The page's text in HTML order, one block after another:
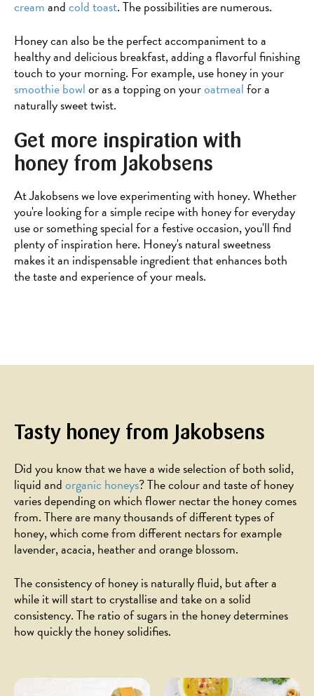
creamandcold toast. The possibilities are numerous.
Honey can also be the perfect accompaniment to a
healthy and delicious breakfast, adding a flavorful finishing
touch to your morning. For example, use honey in your
smoothie bowlor as a topping on youroatmealfor a
naturally sweet twist.
Get more inspiration with
honey from Jakobsens
At Jakobsens we love experimenting with honey. Whether
you're looking for a simple recipe with honey for everyday
use or something special for a festive occasion, you'll find
plenty of inspiration here. Honey's natural sweetness
makes it an indispensable ingredient that enhances both
the taste and experience of your meals.
Tasty honey from Jakobsens
Did you know that we have a wide selection of both solid,
liquid andorganic honeys? The colour and taste of honey
varies depending on which flower nectar the honey comes
from. There are many thousands of different types of
honey, which come from different nectars for example
lavender, acacia, heather and orange blossom.
The consistency of honey is naturally fluid, but after a
while it will start to crystallise and take on a solid
consistency. The ratio of sugars in the honey determines
how quickly the honey solidifies.